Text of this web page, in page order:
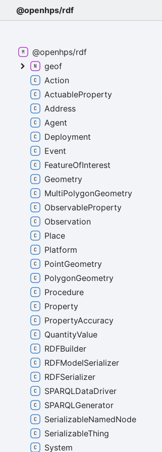
@openhps/rdf
@openhps/rdf
geof
Action
ActuableProperty
Address
Agent
Deployment
Event
FeatureOfInterest
Geometry
MultiPolygonGeometry
ObservableProperty
Observation
Place
Platform
PointGeometry
PolygonGeometry
Procedure
Property
PropertyAccuracy
QuantityValue
RDFBuilder
RDFModelSerializer
RDFSerializer
SPARQLDataDriver
SPARQLGenerator
SerializableNamedNode
SerializableThing
System